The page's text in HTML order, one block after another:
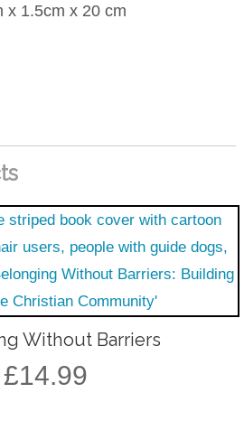
x 1.5cm x 20 cm
Without Barriers
£14.99